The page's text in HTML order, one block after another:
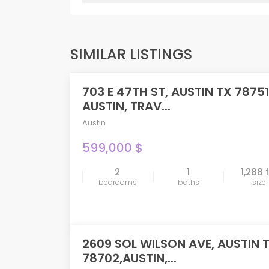
SIMILAR LISTINGS
703 E 47TH ST, AUSTIN TX
AUSTIN, TRAV...
Austin
599,000 $
2
bedrooms
1
baths
1,288
size
2609 SOL WILSON AVE, AUSTIN
78702,AUSTIN,...